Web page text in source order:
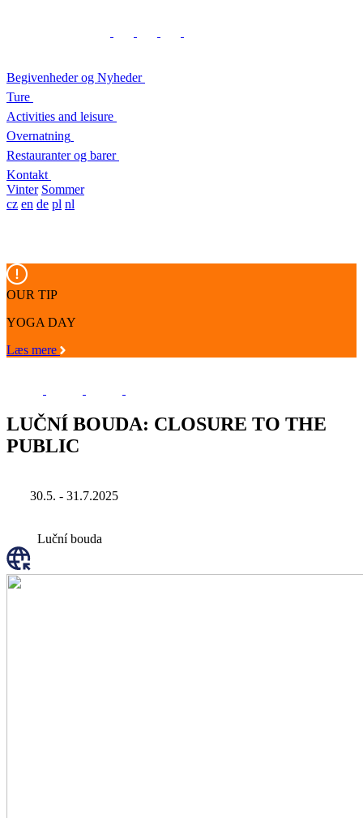
Begivenheder og Nyheder
Ture
Activities and leisure
Overnatning
Restauranter og barer
Kontakt
Vinter Sommer
cz en de pl nl
OUR TIP
YOGA DAY
Læs mere
LUČNÍ BOUDA: CLOSURE TO THE
PUBLIC
30.5. - 31.7.2025
Luční bouda